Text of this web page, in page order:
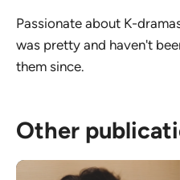
Passionate about K-
was pretty and haven't
them since.
Other